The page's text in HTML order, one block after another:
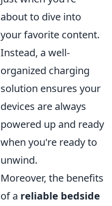
about to dive into
your favorite content.
Instead, a well-
organized charging
solution ensures your
devices are always
powered up and ready
when you're ready to
unwind.
Moreover, the benefits
of a reliable bedside